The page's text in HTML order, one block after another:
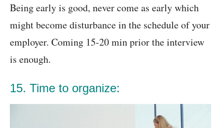
Being early is good, never come as early which
might become disturbance in the schedule of your
employer. Coming 15-20 min prior the interview
is enough.
15. Time to organize: